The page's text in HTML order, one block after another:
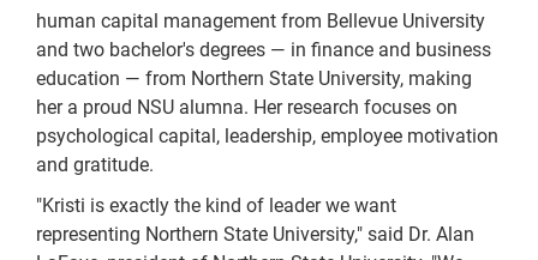
human capital management from Bellevue University
and two bachelor's degrees — in finance and business
education — from Northern State University, making
her a proud NSU alumna. Her research focuses on
psychological capital, leadership, employee motivation
and gratitude.
"Kristi is exactly the kind of leader we want
representing Northern State University," said Dr. Alan